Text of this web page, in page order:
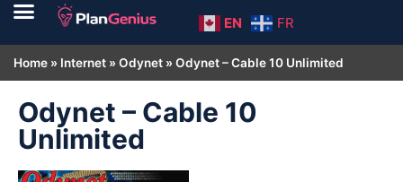
EN FR
Home » Internet » Odynet » Odynet – Cable 10 Unlimited
Odynet – Cable 10
Unlimited